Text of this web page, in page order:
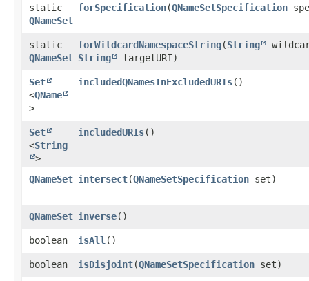
static
QNameSet
forSpecification​(QNameSetSpecification
static
QNameSet
forWildcardNamespaceString​(String
String
targetURI)
Set
<QName
>
includedQNamesInExcludedURIs()
Set
<String
>
includedURIs()
QNameSet intersect​(QNameSetSpecification set)
QNameSet inverse()
boolean isAll ()
boolean isDisjoint​(QNameSetSpecification set)